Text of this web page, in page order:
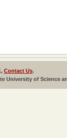
Contact Us.
University of Science